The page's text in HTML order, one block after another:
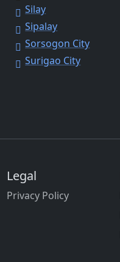
Silay
Sipalay
Sorsogon City
Surigao City
Legal
Privacy Policy